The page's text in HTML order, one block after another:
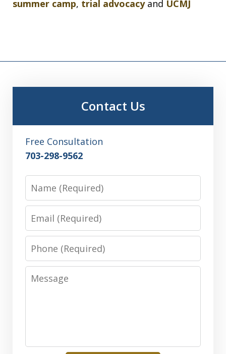
summer camp, trial advocacyand UCMJ
Contact Us
Free Consultation
703-298-9562
Phone
Message